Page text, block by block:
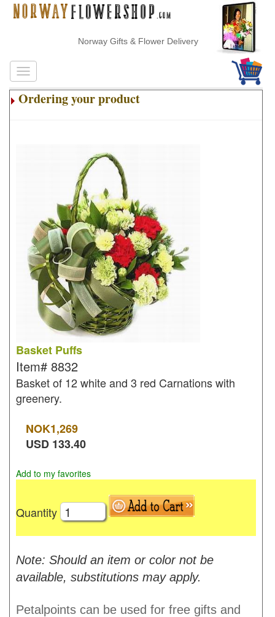
Norway Gifts & Flower Delivery
Ordering your product
Basket Puffs
Item# 8832
Basket of 12 white and 3 red Carnations with
greenery.
NOK1,269
USD 133.40
Add to my favorites
Quantity
Note: Should an item or color not be
available, substitutions may apply.
Petalpoints can be used for free gifts and